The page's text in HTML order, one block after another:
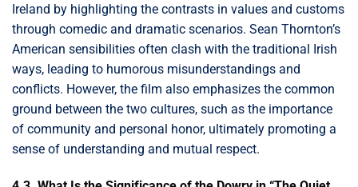
Ireland by highlighting the contrasts in values and customs
through comedic and dramatic scenarios. Sean Thornton’s
American sensibilities often clash with the traditional Irish
ways, leading to humorous misunderstandings and
conflicts. However, the film also emphasizes the common
ground between the two cultures, such as the importance
of community and personal honor, ultimately promoting a
sense of understanding and mutual respect.